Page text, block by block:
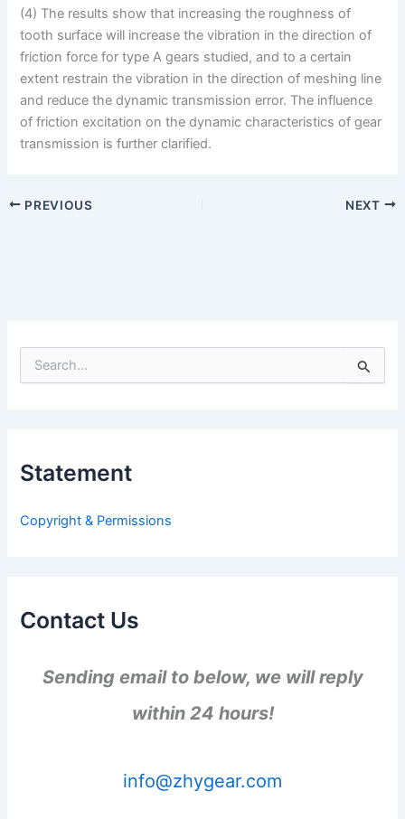
(4) The results show that increasing the roughness of
tooth surface will increase the vibration in the direction of
friction force for type A gears studied, and to a certain
extent restrain the vibration in the direction of meshing line
and reduce the dynamic transmission error. The influence
of friction excitation on the dynamic characteristics of gear
transmission is further clarified.
PREVIOUS NEXT
e
f
:
Statement
Copyright & Permissions
Contact Us
Sending email to below, we will reply
within 24 hours!
info@zhygear.com